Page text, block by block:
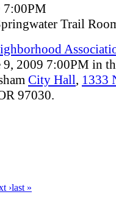
7:00PM
Trail
9, 2009 7:00PM in
City Hall, 1333
97030.
›last »